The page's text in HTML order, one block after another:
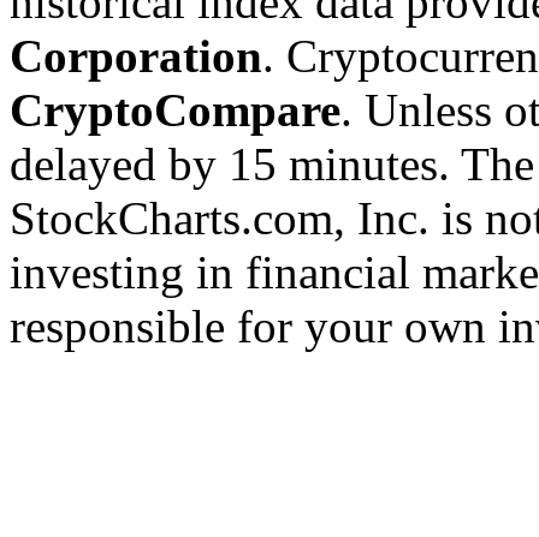
Corporation.
CryptoCompare. Unless
delayed by 15 minutes.
StockCharts.com, Inc. is
investing in financial
responsible for your own